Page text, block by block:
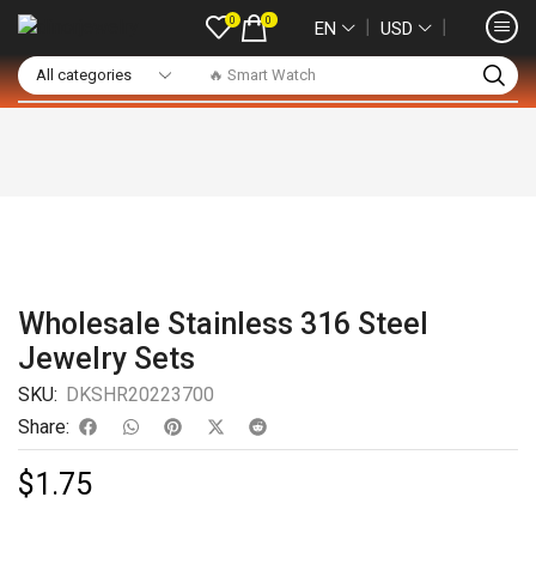
🔥 Smart Watch
0 0 EN ❘ USD ❘
Wholesale Stainless 316 Steel
Jewelry Sets
SKU: DKSHR20223700
Share:
$1.75